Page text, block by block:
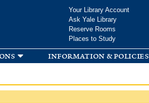
Your Library Account
Ask Yale Library
Reserve Rooms
Places to Study
information & policies